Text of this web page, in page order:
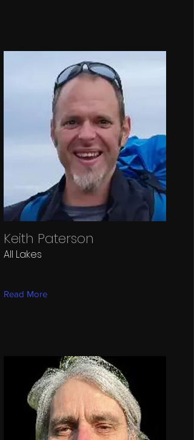
Keith Paterson
All Lakes
Read More